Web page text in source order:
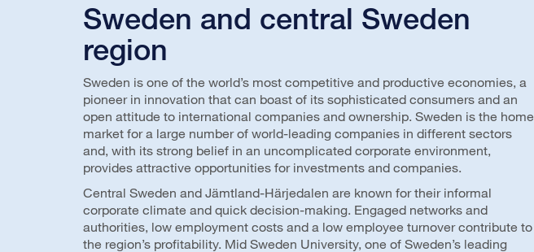
Sweden and central Sweden
region
Sweden is one of the world’s most competitive and productive economies, a
pioneer in innovation that can boast of its sophisticated consumers and an
open attitude to international companies and ownership. Sweden is the home
market for a large number of world-leading companies in different sectors
and, with its strong belief in an uncomplicated corporate environment,
provides attractive opportunities for investments and companies.
Central Sweden and Jämtland-Härjedalen are known for their informal
corporate climate and quick decision-making. Engaged networks and
authorities, low employment costs and a low employee turnover contribute to
the region’s profitability. Mid Sweden University, one of Sweden’s leading